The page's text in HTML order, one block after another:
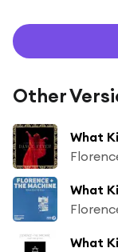
Other
What